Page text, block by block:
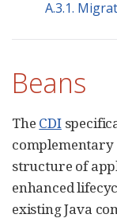
A.3.1.
Beans
The CDI
structure of
enhanced
existing Java